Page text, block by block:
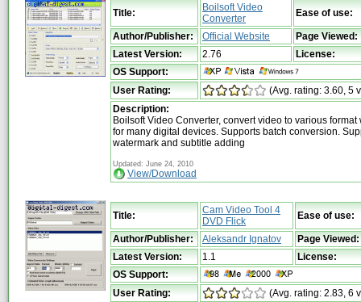
Title:
Boilsoft Video
Converter
Ease of use:
Author/Publisher: Official Website
Page Viewed:
Latest Version:
2.76
License:
OS Support:
User Rating:
(Avg. rating: 3.60, 5
Description:
Boilsoft Video Converter, convert video to various format
for many digital devices. Supports batch conversion.
watermark and subtitle adding
Updated: June 24, 2010
View/Download
Title:
Cam Video Tool 4
DVD Flick
Ease of use:
Author/Publisher: Aleksandr Ignatov
Page Viewed:
Latest Version:
1.1
License:
OS Support:
User Rating:
(Avg. rating: 2.83, 6